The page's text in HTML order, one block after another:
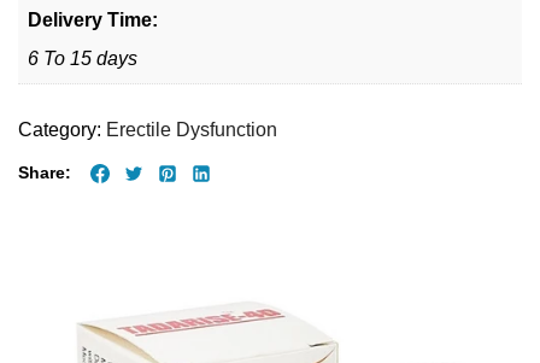
Delivery Time:
6 To 15 days
Category: Erectile Dysfunction
Share: